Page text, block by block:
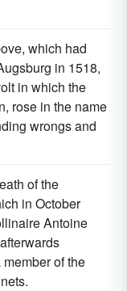
which had
in 1518,
in which the
rose in the name
wrongs and
of the
in October
Antoine
of the